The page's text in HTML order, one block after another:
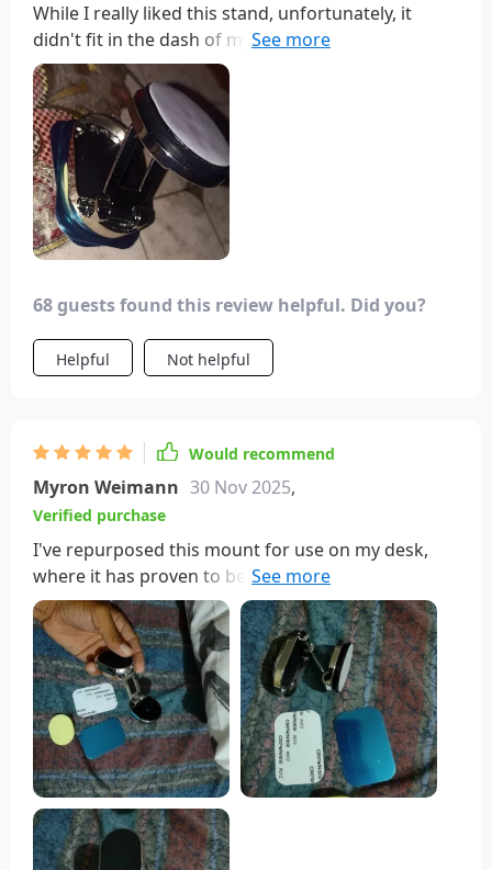
While I really liked this stand, unfortunately, it
didn't fit in the dash of my Lexus as there wasn't a
space big enough for it. Additionally, the AC vents
in my car are too small to accommodate it without
blocking airflow. However, I gave it to a friend who
drives a truck, and it fits perfectly in his center
console without obstructing his view. The fact that
it folds out of the way when not in use is a nice
feature. It's a shame it didn't work for my car.
68 guests found this review helpful. Did you?
Helpful Not helpful
Would recommend
Myron Weimann 30 Nov 2025,
Verified purchase
I've repurposed this mount for use on my desk,
where it has proven to be quite useful. I like its
ability to fold down to a compact size or extend to
hold the phone. The magnet is strong enough to
securely hold my large phone in place, and the
mount has remained stable since day one. It even
came with extra magnet plates for use with other
electronics and alcohol wipes for surface
preparation. It's a reliable magnet mount, and I
highly recommend it.